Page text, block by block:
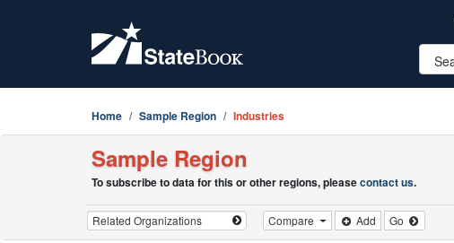
Home Sample Region Industries
Sample Region
To subscribe to data for this or other regions, pleasecontact us.
Compare Add Go